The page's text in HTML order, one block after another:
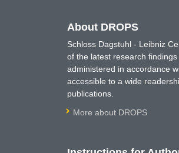
About DROPS
Schloss Dagstuhl - Leibniz
of the latest research
administered in accordance
accessible to a wide
publications.
More about DROPS